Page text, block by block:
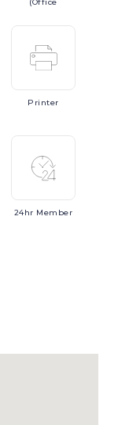
Printer
24hr Member